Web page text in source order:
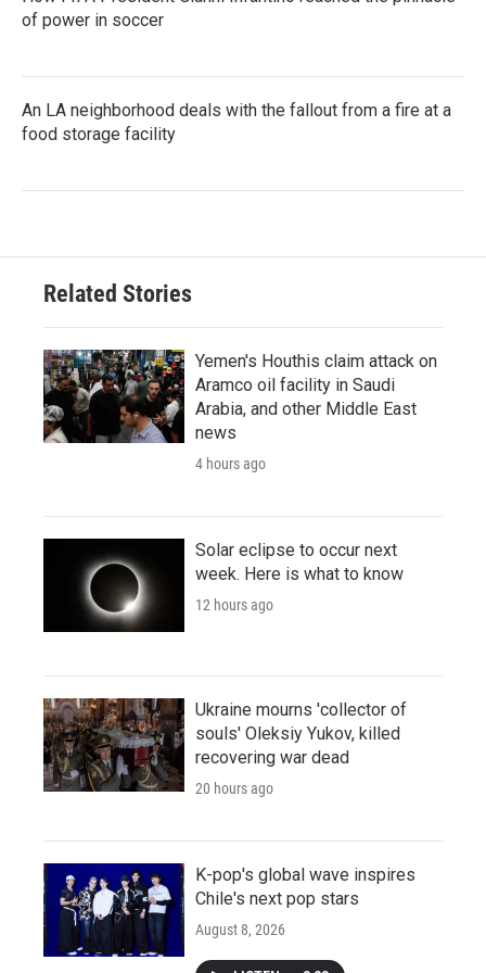
of power in soccer
An LA neighborhood deals with the fallout from a fire at a
food storage facility
Related Stories
Yemen's Houthis claim attack on
Aramco oil facility in Saudi
Arabia, and other Middle East
news
4 hours ago
Solar eclipse to occur next
week. Here is what to know
12 hours ago
Ukraine mourns 'collector of
souls' Oleksiy Yukov, killed
recovering war dead
20 hours ago
K-pop's global wave inspires
Chile's next pop stars
August 8, 2026